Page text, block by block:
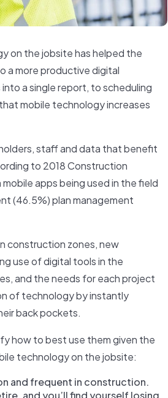
on the jobsite has helped the
a more productive digital
a single report, to scheduling
mobile technology increases
staff and data that benefit
to 2018 Construction
apps being used in the field
(46.5%) plan management
construction zones, new
use of digital tools in the
and the needs for each project
of technology by instantly
back pockets.
how to best use them given the
technology on the jobsite:
and frequent in construction.
and you’ll find yourself losing